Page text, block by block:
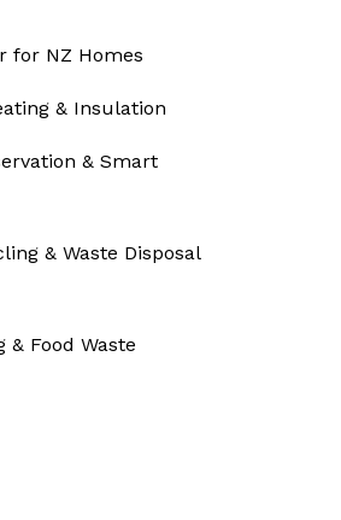
for NZ Homes
& Insulation
& Smart
& Waste Disposal
& Food Waste